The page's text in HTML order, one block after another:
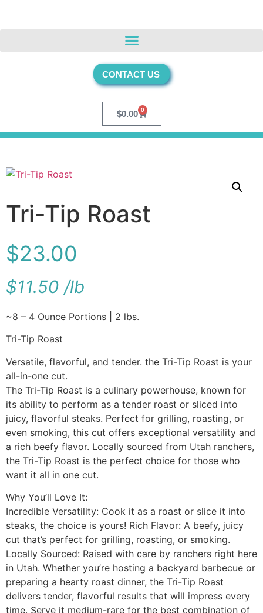
CONTACT US
$0.00 0
Tri-Tip Roast
$23.00
$11.50 /lb
~8 – 4 Ounce Portions | 2 lbs.
Tri-Tip Roast
Versatile, flavorful, and tender. the Tri-Tip Roast is your
all-in-one cut.
The Tri-Tip Roast is a culinary powerhouse, known for
its ability to perform as a tender roast or sliced into
juicy, flavorful steaks. Perfect for grilling, roasting, or
even smoking, this cut offers exceptional versatility and
a rich beefy flavor. Locally sourced from Utah ranchers,
the Tri-Tip Roast is the perfect choice for those who
want it all in one cut.
Why You’ll Love It:
Incredible Versatility: Cook it as a roast or slice it into
steaks, the choice is yours! Rich Flavor: A beefy, juicy
cut that’s perfect for grilling, roasting, or smoking.
Locally Sourced: Raised with care by ranchers right here
in Utah. Whether you’re hosting a backyard barbecue or
preparing a hearty roast dinner, the Tri-Tip Roast
delivers tender, flavorful results that will impress every
time. Serve it medium-rare for the best combination of